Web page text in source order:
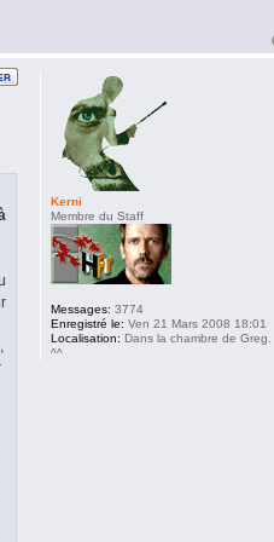
Kerni
Membre du Staff
Messages: 3774
Enregistré le: Ven 21 Mars 2008 18:01
Localisation: Dans la chambre de Greg.
^^